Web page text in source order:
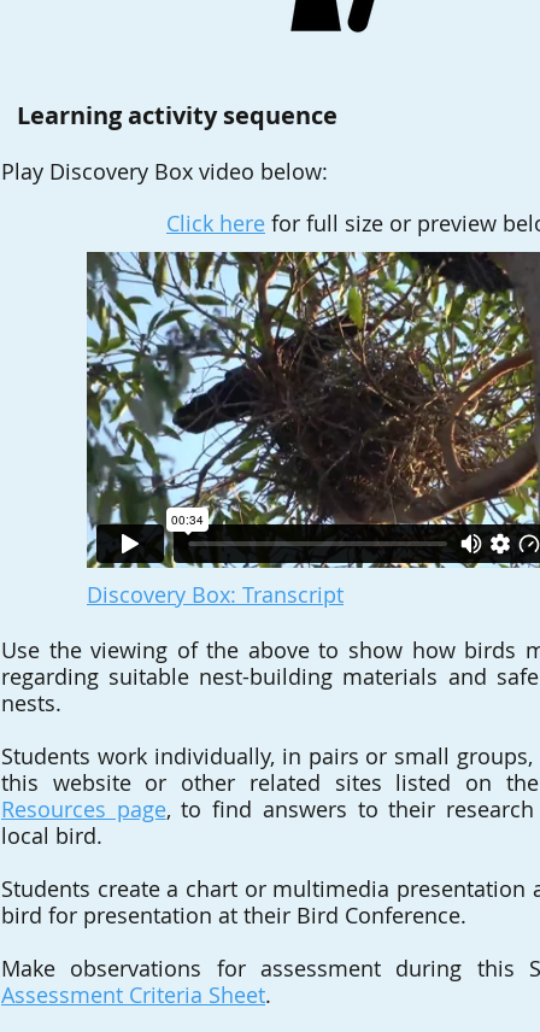
Play Discovery Box video below:
Click here for full size or preview
Discovery Box: Transcript
Use the viewing of the above to show how birds
regarding suitable nest-building materials and
nests.
Students work individually, in pairs or small
this website or other related sites listed on the
Resources page, to find answers to their
local bird.
Students create a chart or multimedia presentation
bird for presentation at their Bird Conference.
Make observations for assessment during this
Assessment Criteria Sheet.
Learning activity sequence